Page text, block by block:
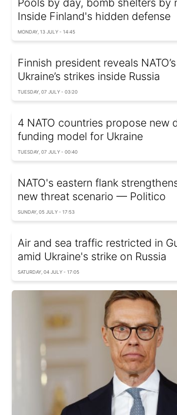
Pools by day, bomb shelters by
Inside Finland's hidden defense
MONDAY, 13 JULY - 14:45
Finnish president reveals
Ukraine’s strikes inside Russia
TUESDAY, 07 JULY - 03:20
4 NATO countries propose new
funding model for Ukraine
TUESDAY, 07 JULY - 00:40
NATO's eastern flank
new threat scenario — Politico
SUNDAY, 05 JULY - 17:53
Air and sea traffic restricted in
amid Ukraine's strike on Russia
SATURDAY, 04 JULY - 17:05